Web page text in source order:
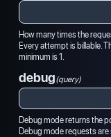
How many times the
Every attempt is billable.
minimum is 1.
debug(query)
Debug mode returns the
Debug mode requests